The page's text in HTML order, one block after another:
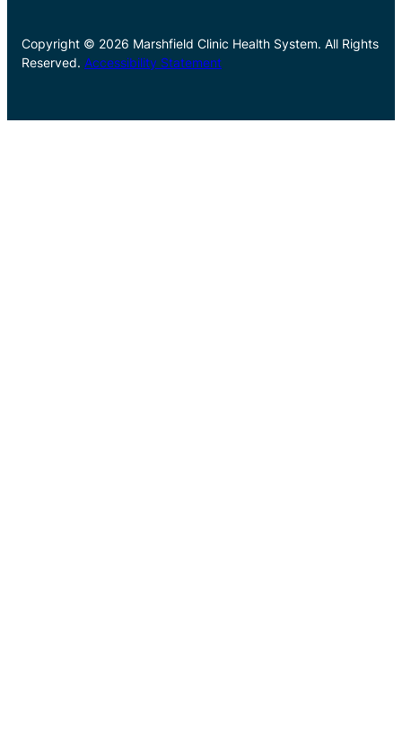
Copyright © 2026 Marshfield Clinic Health System. All Rights
Reserved. Accessibility Statement